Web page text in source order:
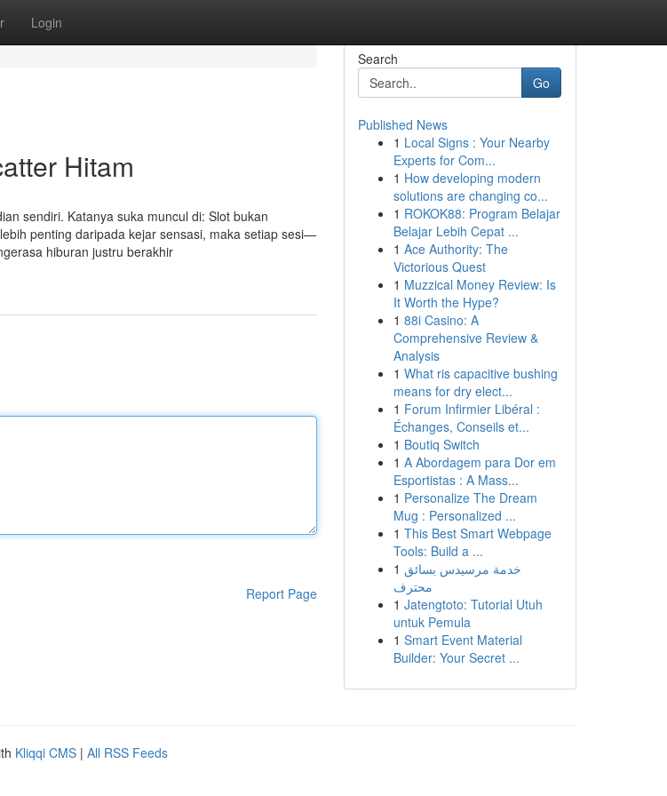
Login
Hitam
sendiri. Katanya suka muncul di: Slot bukan
penting daripada kejar sensasi, maka setiap sesi—
hiburan justru berakhir
Report Page
Search
Go
Published News
1 Local Signs : Your Nearby
Experts for Com...
1 How developing modern
solutions are changing co...
1 ROKOK88: Program Belajar
Belajar Lebih Cepat ...
1 Ace Authority: The
Victorious Quest
1 Muzzical Money Review: Is
It Worth the Hype?
1 88i Casino: A
Comprehensive Review &
Analysis
1 What ris capacitive bushing
means for dry elect...
1 Forum Infirmier Libéral :
Échanges, Conseils et...
1 Boutiq Switch
1 A Abordagem para Dor em
Esportistas : A Mass...
1 Personalize The Dream
Mug : Personalized ...
1 This Best Smart Webpage
Tools: Build a ...
1 خدمة مرسيدس بسائق
محترف
1 Jatengtoto: Tutorial Utuh
untuk Pemula
1 Smart Event Material
Builder: Your Secret ...
Kliqqi CMS | All RSS Feeds